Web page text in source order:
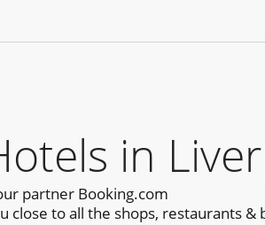
in
partner Booking.com
close to all the shops, restaurants &